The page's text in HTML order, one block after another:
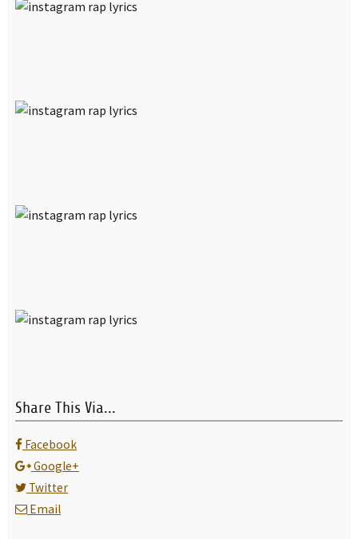
Share This Via...
Facebook
Google+
Twitter
Email